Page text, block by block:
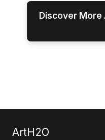
Discover
ArtH2O